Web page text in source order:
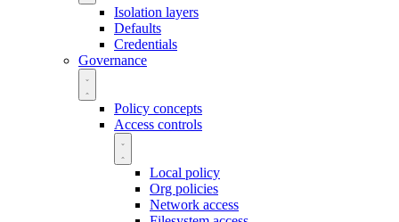
Isolation layers
Defaults
Credentials
Governance
Policy concepts
Access controls
Local policy
Org policies
Network access